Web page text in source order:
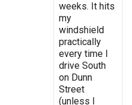
weeks. It hits
my
windshield
practically
every time I
drive South
on Dunn
Street
(unless I